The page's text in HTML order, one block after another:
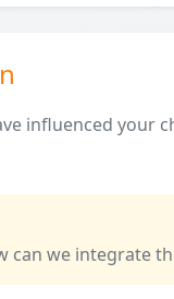
influenced your
can we integrate